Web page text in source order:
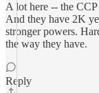
A lot here -- the
And they have 2K
stronger powers.
the way they have.
Reply